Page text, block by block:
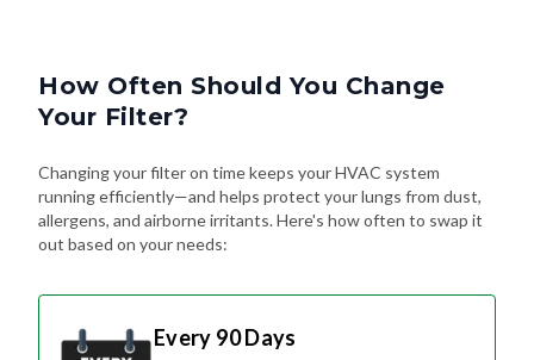
How Often Should You Change
Your Filter?
Changing your filter on time keeps your HVAC system
running efficiently—and helps protect your lungs from dust,
allergens, and airborne irritants. Here's how often to swap it
out based on your needs:
Every 90 Days